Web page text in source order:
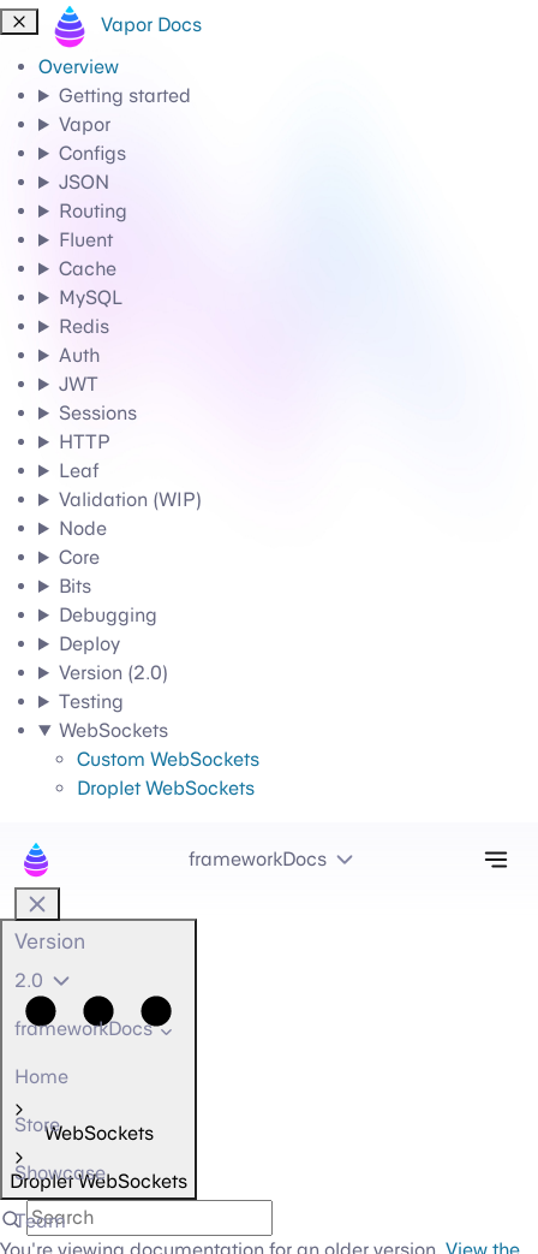
Vapor Docs
Overview
Getting started
Vapor
Configs
JSON
Routing
Fluent
Cache
MySQL
Redis
Auth
JWT
Sessions
HTTP
Leaf
Validation (WIP)
Node
Core
Bits
Debugging
Deploy
Version (2.0)
Testing
WebSockets
Custom WebSockets
Droplet WebSockets
frameworkDocs
Version
2.0
frameworkDocs
Home
Store
Showcase
Team
WebSockets
Droplet WebSockets